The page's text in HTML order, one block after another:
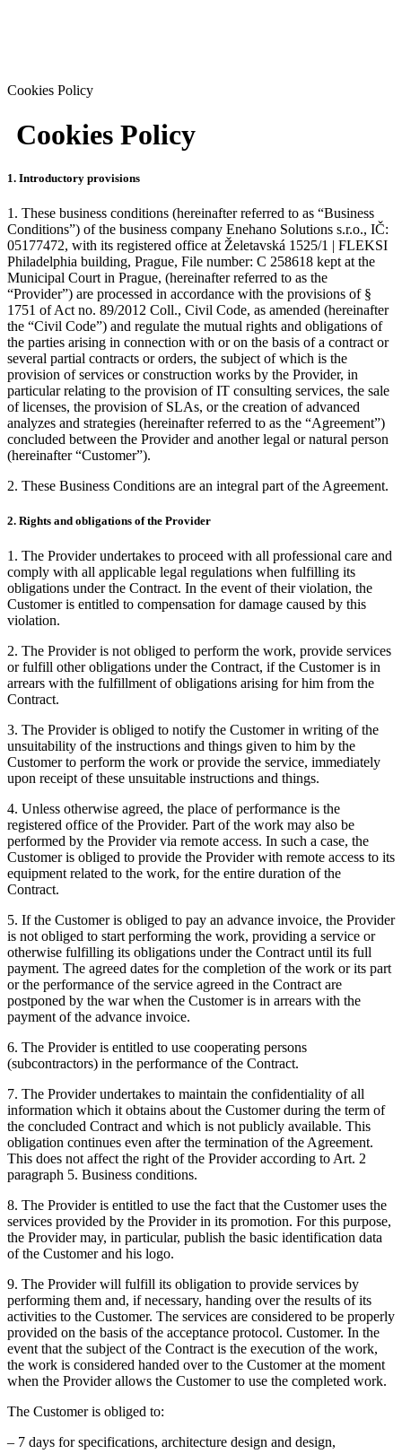
Cookies Policy
Cookies Policy
1. Introductory provisions
1. These business conditions (hereinafter referred to as “Business
Conditions”) of the business company Enehano Solutions s.r.o., IČ:
05177472, with its registered office at Želetavská 1525/1 | FLEKSI
Philadelphia building, Prague, File number: C 258618 kept at the
Municipal Court in Prague, (hereinafter referred to as the
“Provider”) are processed in accordance with the provisions of §
1751 of Act no. 89/2012 Coll., Civil Code, as amended (hereinafter
the “Civil Code”) and regulate the mutual rights and obligations of
the parties arising in connection with or on the basis of a contract or
several partial contracts or orders, the subject of which is the
provision of services or construction works by the Provider, in
particular relating to the provision of IT consulting services, the sale
of licenses, the provision of SLAs, or the creation of advanced
analyzes and strategies (hereinafter referred to as the “Agreement”)
concluded between the Provider and another legal or natural person
(hereinafter “Customer”).
2. These Business Conditions are an integral part of the Agreement.
2. Rights and obligations of the Provider
1. The Provider undertakes to proceed with all professional care and
comply with all applicable legal regulations when fulfilling its
obligations under the Contract. In the event of their violation, the
Customer is entitled to compensation for damage caused by this
violation.
2. The Provider is not obliged to perform the work, provide services
or fulfill other obligations under the Contract, if the Customer is in
arrears with the fulfillment of obligations arising for him from the
Contract.
3. The Provider is obliged to notify the Customer in writing of the
unsuitability of the instructions and things given to him by the
Customer to perform the work or provide the service, immediately
upon receipt of these unsuitable instructions and things.
4. Unless otherwise agreed, the place of performance is the
registered office of the Provider. Part of the work may also be
performed by the Provider via remote access. In such a case, the
Customer is obliged to provide the Provider with remote access to its
equipment related to the work, for the entire duration of the
Contract.
5. If the Customer is obliged to pay an advance invoice, the Provider
is not obliged to start performing the work, providing a service or
otherwise fulfilling its obligations under the Contract until its full
payment. The agreed dates for the completion of the work or its part
or the performance of the service agreed in the Contract are
postponed by the war when the Customer is in arrears with the
payment of the advance invoice.
6. The Provider is entitled to use cooperating persons
(subcontractors) in the performance of the Contract.
7. The Provider undertakes to maintain the confidentiality of all
information which it obtains about the Customer during the term of
the concluded Contract and which is not publicly available. This
obligation continues even after the termination of the Agreement.
This does not affect the right of the Provider according to Art. 2
paragraph 5. Business conditions.
8. The Provider is entitled to use the fact that the Customer uses the
services provided by the Provider in its promotion. For this purpose,
the Provider may, in particular, publish the basic identification data
of the Customer and his logo.
9. The Provider will fulfill its obligation to provide services by
performing them and, if necessary, handing over the results of its
activities to the Customer. The services are considered to be properly
provided on the basis of the acceptance protocol. Customer. In the
event that the subject of the Contract is the execution of the work,
the work is considered handed over to the Customer at the moment
when the Provider allows the Customer to use the completed work.
The Customer is obliged to:
– 7 days for specifications, architecture design and design,